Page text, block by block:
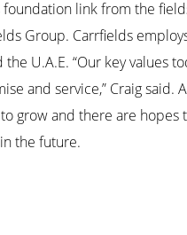
link from the
Group. Carrfields
U.A.E. “Our key values
and service,” Craig said.
grow and there are
the future.